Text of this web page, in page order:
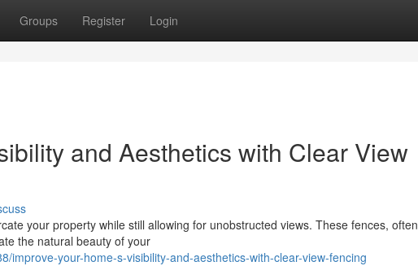
Groups Register Login
and Aesthetics with Clear View
your property while still allowing for unobstructed views. These fences, often
the natural beauty of your
improve-your-home-s-visibility-and-aesthetics-with-clear-view-fencing